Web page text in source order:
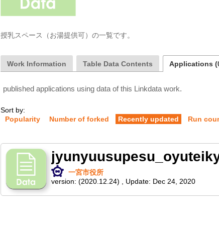
授乳スペース（お湯提供可）の一覧です。
Work Information Table Data Contents Applications
published applications using data of this Linkdata work.
Sort by:
Popularity
Number of forked Recently updated Run
一宮市役所
version: (2020.12.24) Update: Dec 24, 2020